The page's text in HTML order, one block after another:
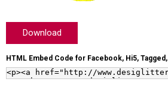
Download
HTML Embed Code for Facebook, Hi5,